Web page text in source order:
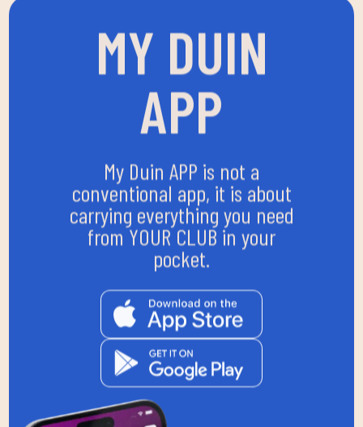
MY DUIN
APP
My Duin APP is not a
conventional app, it is about
carrying everything you need
from YOUR CLUB in your
pocket.